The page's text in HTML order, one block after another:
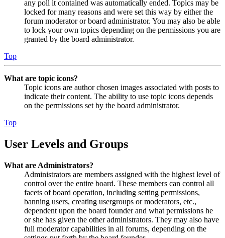
any poll it contained was automatically ended. Topics may be
locked for many reasons and were set this way by either the
forum moderator or board administrator. You may also be able
to lock your own topics depending on the permissions you are
granted by the board administrator.
Top
What are topic icons?
Topic icons are author chosen images associated with posts to
indicate their content. The ability to use topic icons depends
on the permissions set by the board administrator.
Top
User Levels and Groups
What are Administrators?
Administrators are members assigned with the highest level of
control over the entire board. These members can control all
facets of board operation, including setting permissions,
banning users, creating usergroups or moderators, etc.,
dependent upon the board founder and what permissions he
or she has given the other administrators. They may also have
full moderator capabilities in all forums, depending on the